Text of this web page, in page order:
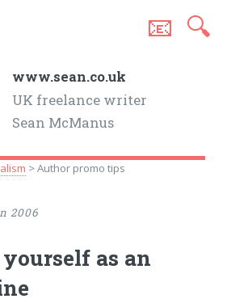
www.sean.co.uk
UK freelance writer
Sean McManus
📧 🔍
> Author promo tips
2006
as an